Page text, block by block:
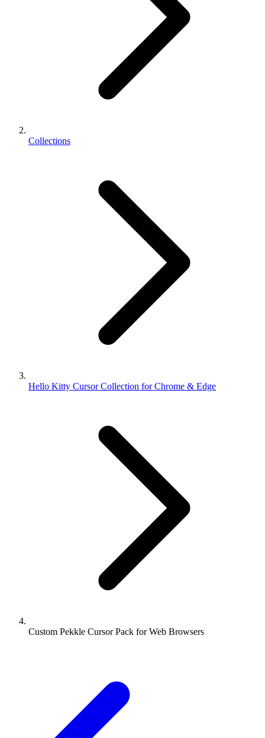
Collections
Hello Kitty Cursor Collection for Chrome & Edge
Custom Pekkle Cursor Pack for Web Browsers